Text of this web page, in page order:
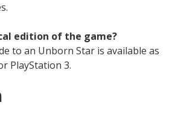
edition of the game?
to an Unborn Star is available as
PlayStation 3.